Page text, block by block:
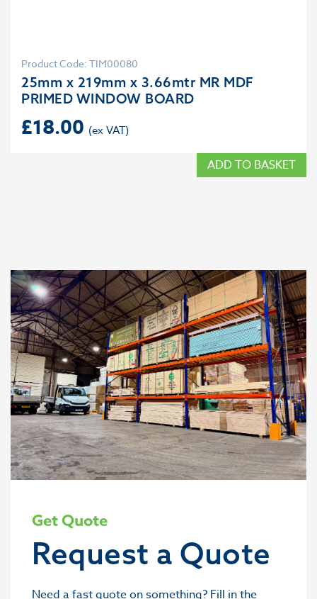
Product Code: TIM00080
25mm x 219mm x 3.66mtr MR MDF
PRIMED WINDOW BOARD
£18.00
ADD TO BASKET
Get Quote
Request a Quote
Need a fast quote on something? Fill in the